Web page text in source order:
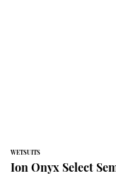
WETSUITS
Ion Onyx Select